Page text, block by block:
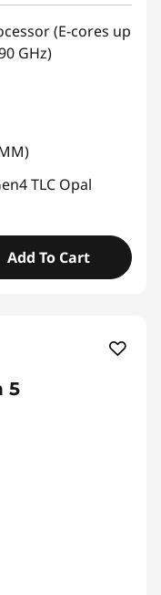
(E-cores up
GHz)
TLC Opal
Add To Cart
5